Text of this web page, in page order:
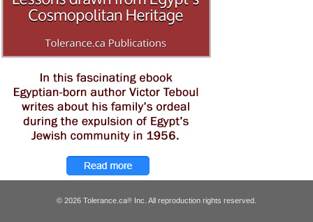
© 2026 Tolerance.ca® Inc. All reproduction rights reserved.